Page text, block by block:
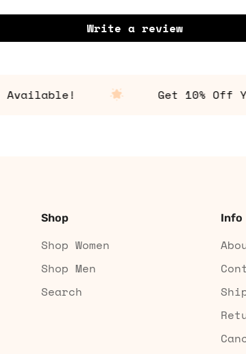
Write a review
Get 10% Off
Shop
Shop Women
Shop Men
Search
Info